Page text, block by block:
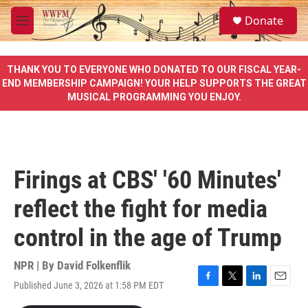
Skip to main content
M
e
u
S
e
a
e
Donate
THANK YOU TO EVERYONE WHO DONATED TO OUR FISCAL YEAR-
END MEMBERSHIP CAMPAIGN! YOUR HELP SUPPORTS THE GREAT
MUSICAL PROGRAMMING YOU ENJOY.
Firings at CBS' '60 Minutes'
reflect the fight for media
control in the age of Trump
NPR | By David Folkenflik
Published June 3, 2026 at 1:58 PM EDT
F
T
L
E